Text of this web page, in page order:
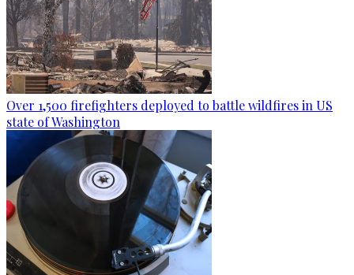
Over 1,500 firefighters deployed to battle wildfires in US
state of Washington